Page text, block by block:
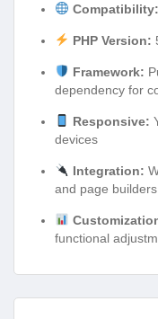
Compatibility:
PHP Version:
Framework:
dependency for
Responsive:
devices
Integration:
and page builders
functional